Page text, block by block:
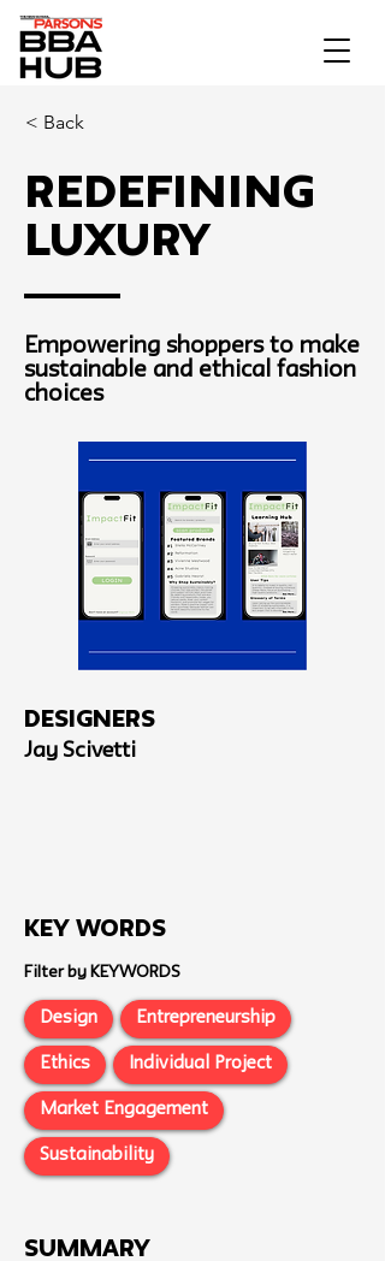
< Back
Redefining
Luxury
Empowering shoppers to make
sustainable and ethical fashion
choices
Designers
Jay Scivetti
Key Words
Filter by KEYWORDS
Design Entrepreneurship
Ethics Individual Project
Market Engagement
Sustainability
SUMMARY